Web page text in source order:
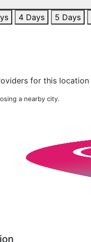
4 Days 5 Days
for this location
a nearby city.